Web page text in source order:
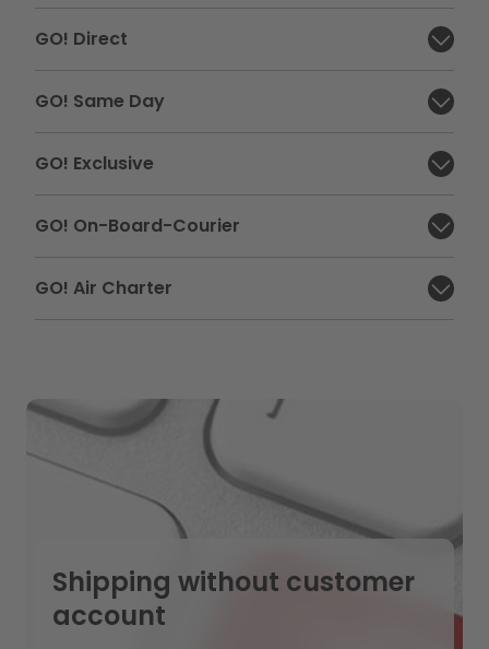
Close section:
GO! Direct
Close section:
GO! Same Day
Close section:
GO! Exclusive
Close section:
GO! On-Board-Courier
Close section:
GO! Air Charter
Shipping without customer
account